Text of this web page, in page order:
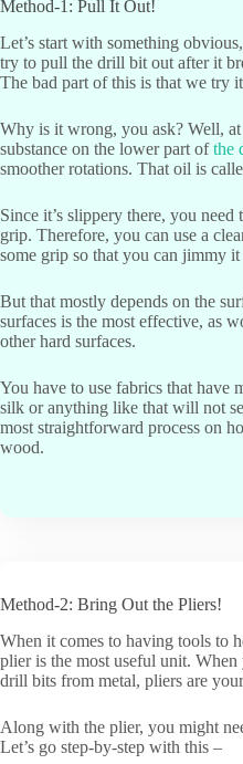
Method-1: Pull It Out!
Let’s start with something
try to pull the drill bit out after it
The bad part of this is that we try
Why is it wrong, you ask? Well,
substance on the lower part ofthe
smoother rotations. That oil is
Since it’s slippery there, you
grip. Therefore, you can use a
some grip so that you can jimmy
But that mostly depends on the
surfaces is the most effective, as
other hard surfaces.
You have to use fabrics that have
silk or anything like that will not
most straightforward process on
wood.
Method-2: Bring Out the Pliers!
When it comes to having tools to
plier is the most useful unit.
drill bits from metal, pliers are
Along with the plier, you might
Let’s go step-by-step with this –